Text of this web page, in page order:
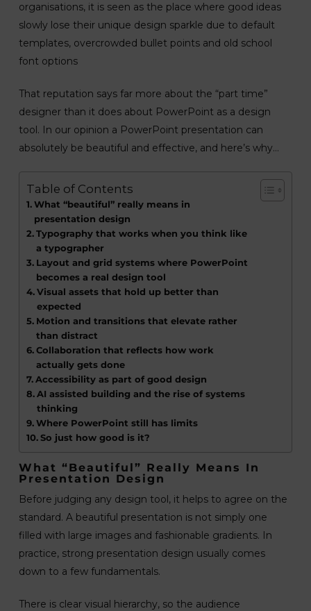
organisations, it is seen as the place where good ideas
slowly lose their unique design sparkle due to default
templates, overcrowded bullet points and old school
font options
That reputation says far more about the “part time”
designer than it does about PowerPoint as a design
tool. In our opinion a PowerPoint presentation can
absolutely be beautiful and effective, and here’s why…
Table of Contents
What “beautiful” really means in
presentation design
Typography that works when you think like
a typographer
Layout and grid systems where PowerPoint
becomes a real design tool
Visual assets that hold up better than
expected
Motion and transitions that elevate rather
than distract
Collaboration that reflects how work
actually gets done
Accessibility as part of good design
AI assisted building and the rise of systems
thinking
Where PowerPoint still has limits
So just how good is it?
What “beautiful” Really Means In
Presentation Design
Before judging any design tool, it helps to agree on the
standard. A beautiful presentation is not simply one
filled with large images and fashionable gradients. In
practice, strong presentation design usually comes
down to a few fundamentals.
There is clear visual hierarchy, so the audience